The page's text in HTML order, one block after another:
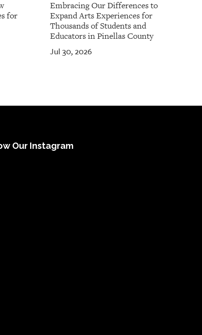
for
Embracing Our Differences to
Expand Arts Experiences for
Thousands of Students and
Educators in Pinellas County
Jul 30, 2026
Our Instagram